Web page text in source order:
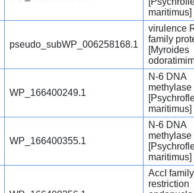
maritimus]
pseudo_subWP_006258168.1
virulence
family
[Myroides
WP_166400249.1
N-6 DNA
methylase
maritimus]
WP_166400355.1
N-6 DNA
methylase
maritimus]
AccI family
restriction